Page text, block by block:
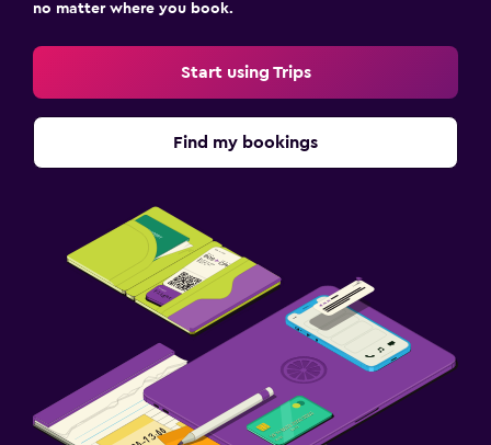
no matter where you book.
Start using Trips
Find my bookings